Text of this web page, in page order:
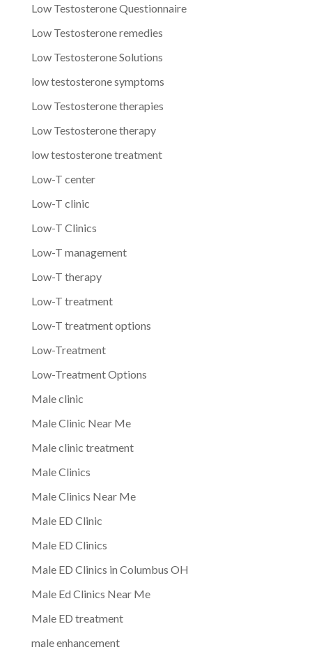
Low Testosterone Questionnaire
Low Testosterone remedies
Low Testosterone Solutions
low testosterone symptoms
Low Testosterone therapies
Low Testosterone therapy
low testosterone treatment
Low-T center
Low-T clinic
Low-T Clinics
Low-T management
Low-T therapy
Low-T treatment
Low-T treatment options
Low-Treatment
Low-Treatment Options
Male clinic
Male Clinic Near Me
Male clinic treatment
Male Clinics
Male Clinics Near Me
Male ED Clinic
Male ED Clinics
Male ED Clinics in Columbus OH
Male Ed Clinics Near Me
Male ED treatment
male enhancement